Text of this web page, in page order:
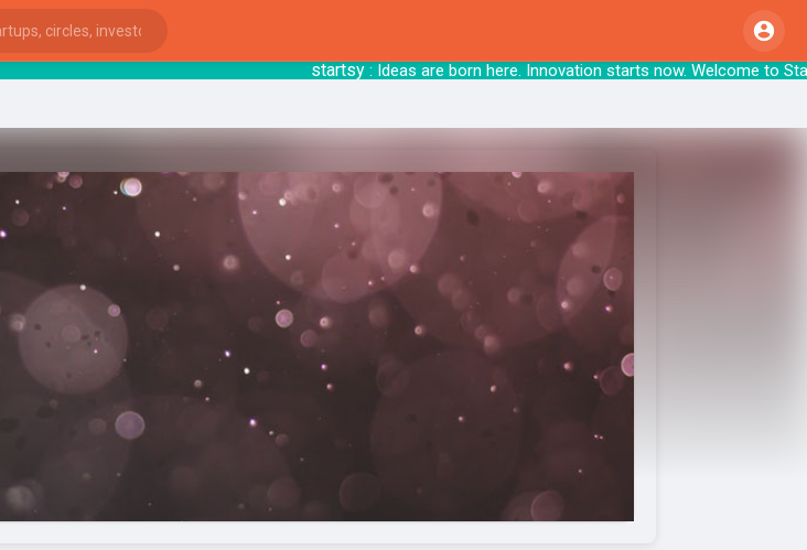
startsy: Ideas are born here. Innovation starts